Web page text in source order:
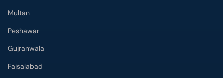
Multan
Peshawar
Gujranwala
Faisalabad